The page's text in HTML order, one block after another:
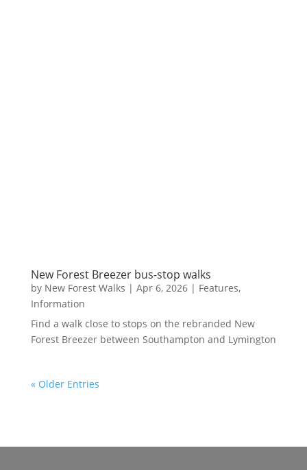
New Forest Breezer bus-stop walks
by New Forest Walks | Apr 6, 2026| Features,
Information
Find a walk close to stops on the rebranded New
Forest Breezer between Southampton and Lymington
« Older Entries